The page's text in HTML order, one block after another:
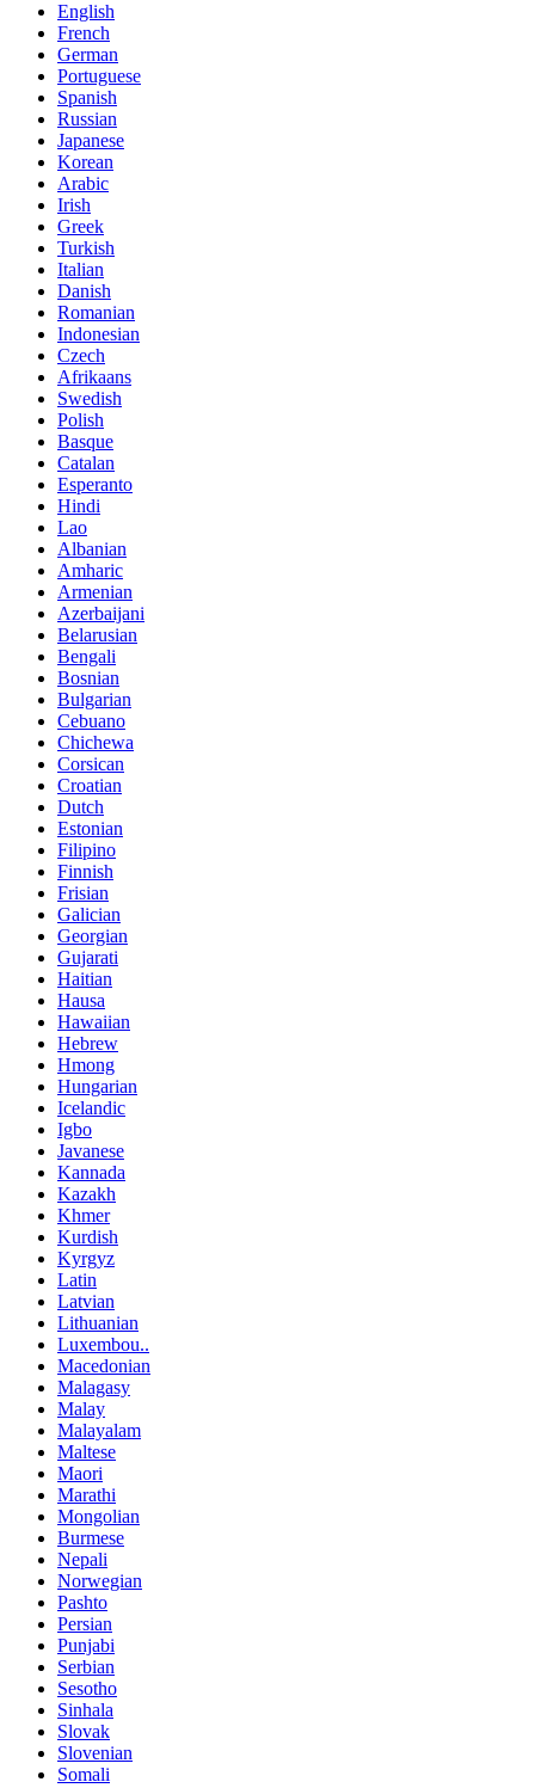
English
French
German
Portuguese
Spanish
Russian
Japanese
Korean
Arabic
Irish
Greek
Turkish
Italian
Danish
Romanian
Indonesian
Czech
Afrikaans
Swedish
Polish
Basque
Catalan
Esperanto
Hindi
Lao
Albanian
Amharic
Armenian
Azerbaijani
Belarusian
Bengali
Bosnian
Bulgarian
Cebuano
Chichewa
Corsican
Croatian
Dutch
Estonian
Filipino
Finnish
Frisian
Galician
Georgian
Gujarati
Haitian
Hausa
Hawaiian
Hebrew
Hmong
Hungarian
Icelandic
Igbo
Javanese
Kannada
Kazakh
Khmer
Kurdish
Kyrgyz
Latin
Latvian
Lithuanian
Luxembou..
Macedonian
Malagasy
Malay
Malayalam
Maltese
Maori
Marathi
Mongolian
Burmese
Nepali
Norwegian
Pashto
Persian
Punjabi
Serbian
Sesotho
Sinhala
Slovak
Slovenian
Somali